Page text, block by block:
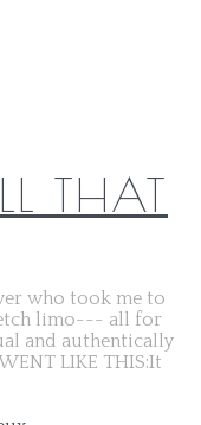
THAT
who took me to
limo--- all for
and authentically
LIKE THIS:It